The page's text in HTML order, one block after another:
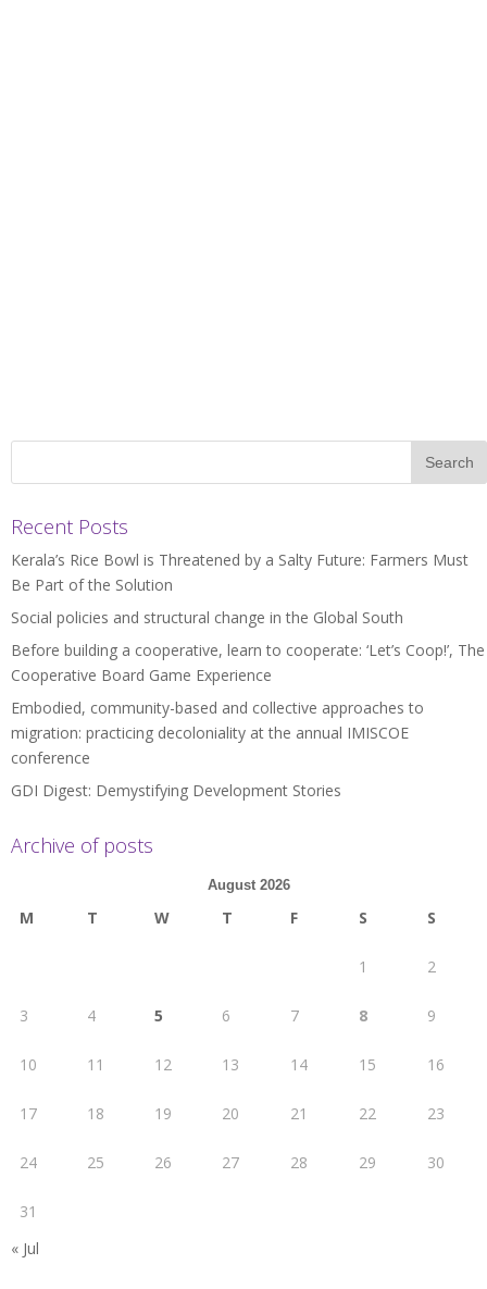
Recent Posts
Kerala’s Rice Bowl is Threatened by a Salty Future: Farmers Must
Be Part of the Solution
Social policies and structural change in the Global South
Before building a cooperative, learn to cooperate: ‘Let’s Coop!’, The
Cooperative Board Game Experience
Embodied, community-based and collective approaches to
migration: practicing decoloniality at the annual IMISCOE
conference
GDI Digest: Demystifying Development Stories
Archive of posts
August 2026
M T W T F S S
1 2
3 4 5 6 7 8 9
10 11 12 13 14 15 16
17 18 19 20 21 22 23
24 25 26 27 28 29 30
31
« Jul